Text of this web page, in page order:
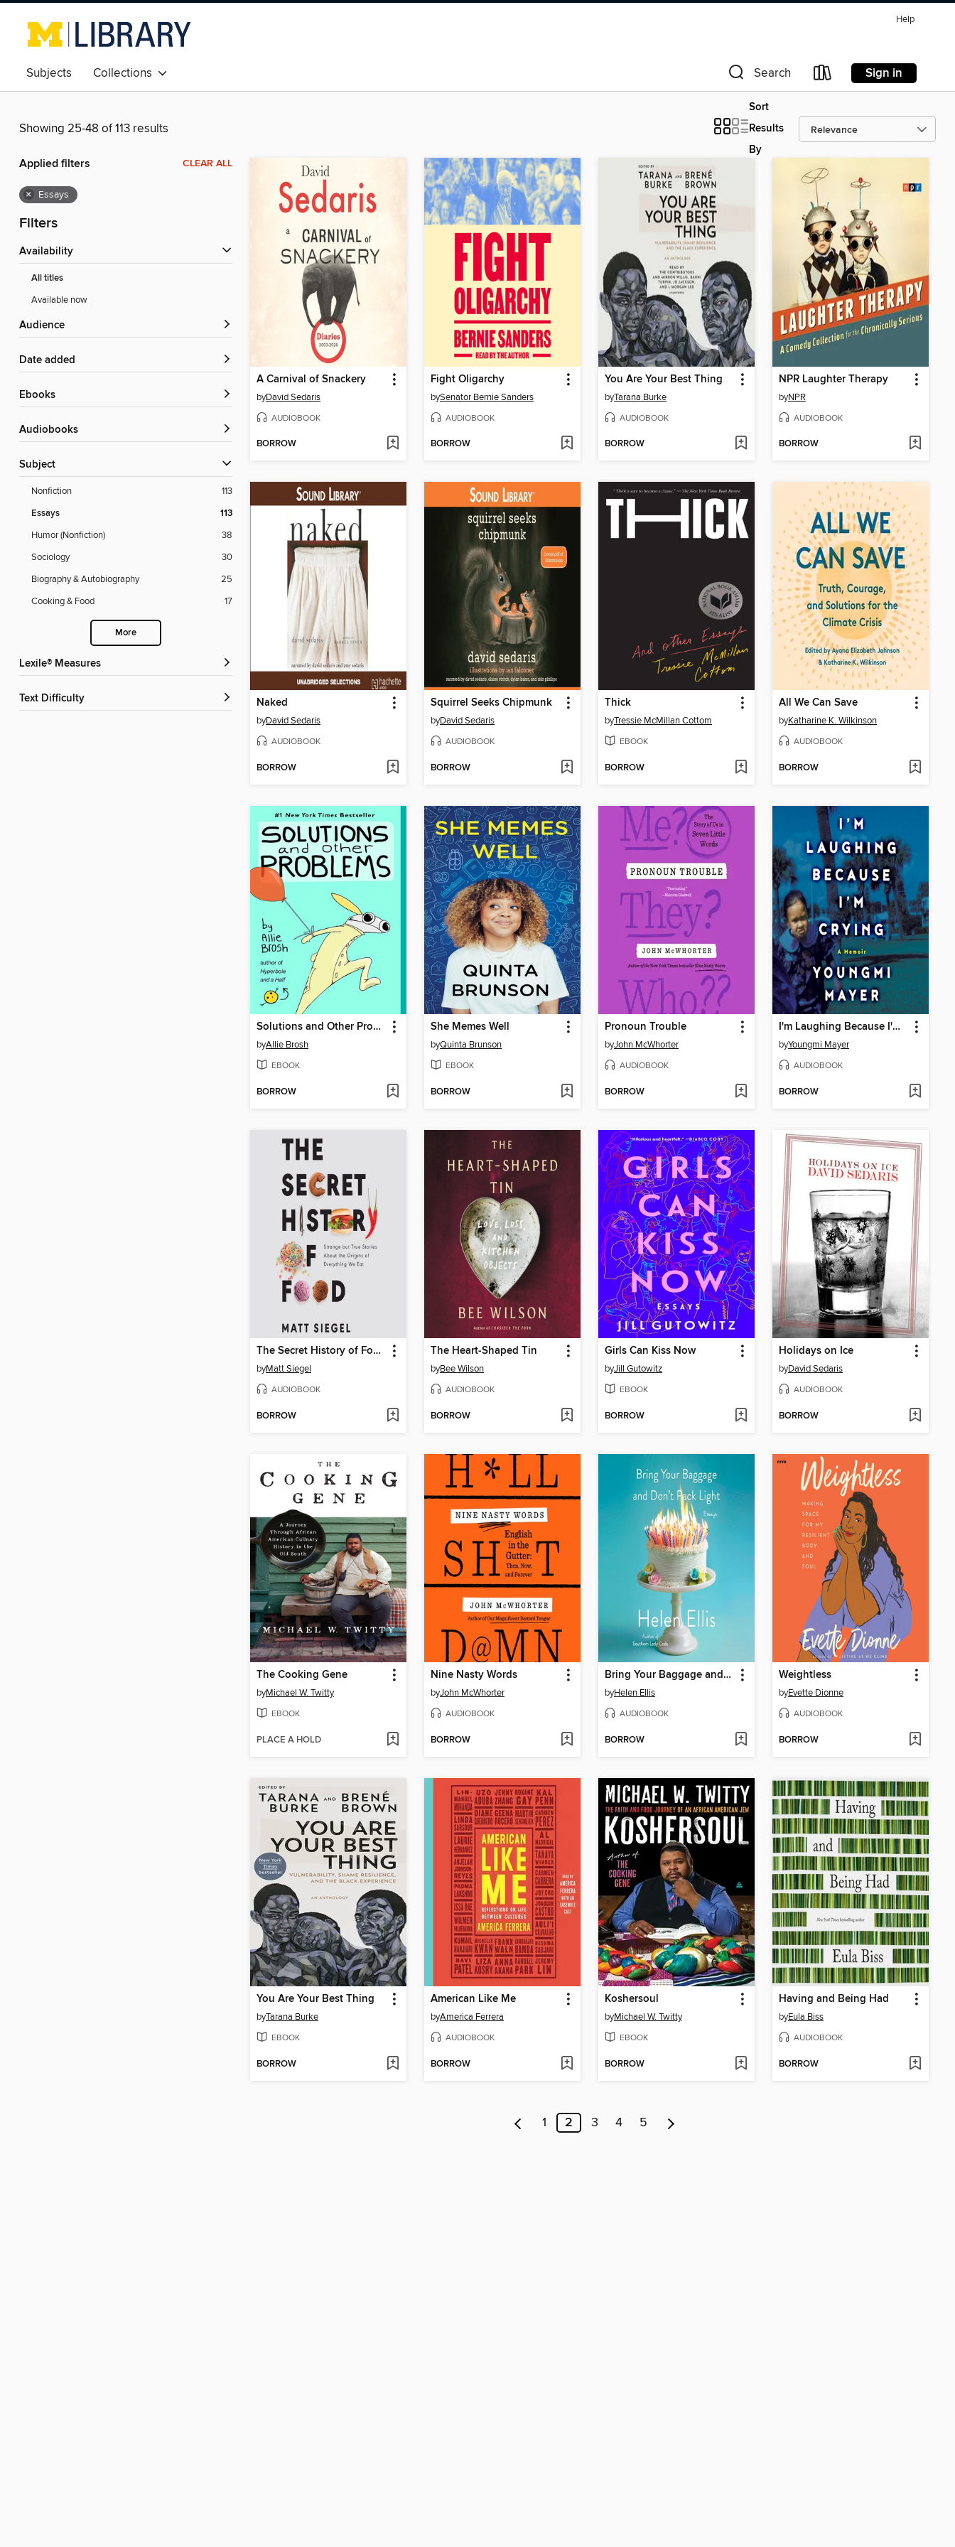
Help
Subjects Collections Search Sign in
Showing 25-48 of 113 results
Sort
Results
By
Applied filters CLEAR ALL
× Essays
Filters
Availability
All titles
Available now
Audience
Date added
ebooks
Audiobooks
Subject
Nonfiction 113
Essays 113
Humor (Nonfiction)
38
Sociology
30
Biography & Autobiography
25
Cooking & Food
17
More
Lexile® Measures
Text Difficulty
A Carnival of Snackery
byDavid Sedaris
AUDIOBOOK
BORROW
Fight Oligarchy
bySenator Bernie Sanders
AUDIOBOOK
BORROW
You Are Your Best Thing
byTarana Burke
AUDIOBOOK
BORROW
NPR Laughter Therapy
byNPR
AUDIOBOOK
BORROW
Naked
byDavid Sedaris
AUDIOBOOK
BORROW
Squirrel Seeks Chipmunk
byDavid Sedaris
AUDIOBOOK
BORROW
Thick
byTressie McMillan Cottom
EBOOK
BORROW
All We Can Save
byKatharine K. Wilkinson
AUDIOBOOK
BORROW
Solutions and Other Problems
byAllie Brosh
EBOOK
BORROW
She Memes Well
byQuinta Brunson
EBOOK
BORROW
Pronoun Trouble
byJohn McWhorter
AUDIOBOOK
BORROW
I'm Laughing Because I'm Crying
byYoungmi Mayer
AUDIOBOOK
BORROW
The Secret History of Food
byMatt Siegel
AUDIOBOOK
BORROW
The Heart-Shaped Tin
byBee Wilson
AUDIOBOOK
BORROW
Girls Can Kiss Now
byJill Gutowitz
EBOOK
BORROW
Holidays on Ice
byDavid Sedaris
AUDIOBOOK
BORROW
The Cooking Gene
byMichael W. Twitty
EBOOK
PLACE A HOLD
Nine Nasty Words
byJohn McWhorter
AUDIOBOOK
BORROW
Bring Your Baggage and Don't Pack Light
byHelen Ellis
AUDIOBOOK
BORROW
Weightless
byEvette Dionne
AUDIOBOOK
BORROW
You Are Your Best Thing
byTarana Burke
EBOOK
BORROW
American Like Me
byAmerica Ferrera
AUDIOBOOK
BORROW
Koshersoul
byMichael W. Twitty
EBOOK
BORROW
Having and Being Had
byEula Biss
AUDIOBOOK
BORROW
1 2 3 4 5